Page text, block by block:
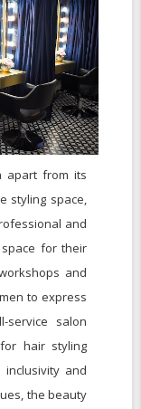
apart from its
styling space,
and
for their
and
to express
service salon
hair styling
inclusivity and
the beauty